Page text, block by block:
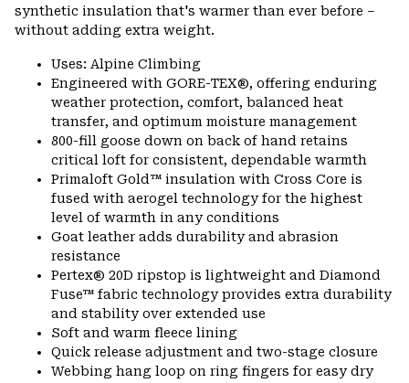
synthetic insulation that's warmer than ever before –
without adding extra weight.
Uses: Alpine Climbing
Engineered with GORE-TEX®, offering enduring
weather protection, comfort, balanced heat
transfer, and optimum moisture management
800-fill goose down on back of hand retains
critical loft for consistent, dependable warmth
Primaloft Gold™ insulation with Cross Core is
fused with aerogel technology for the highest
level of warmth in any conditions
Goat leather adds durability and abrasion
resistance
Pertex® 20D ripstop is lightweight and Diamond
Fuse™ fabric technology provides extra durability
and stability over extended use
Soft and warm fleece lining
Quick release adjustment and two-stage closure
Webbing hang loop on ring fingers for easy dry